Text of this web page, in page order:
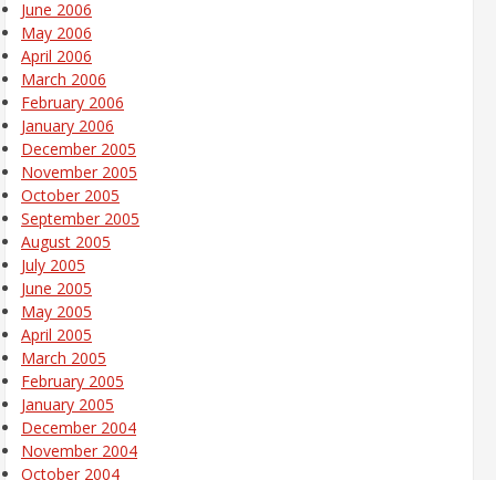
June 2006
May 2006
April 2006
March 2006
February 2006
January 2006
December 2005
November 2005
October 2005
September 2005
August 2005
July 2005
June 2005
May 2005
April 2005
March 2005
February 2005
January 2005
December 2004
November 2004
October 2004